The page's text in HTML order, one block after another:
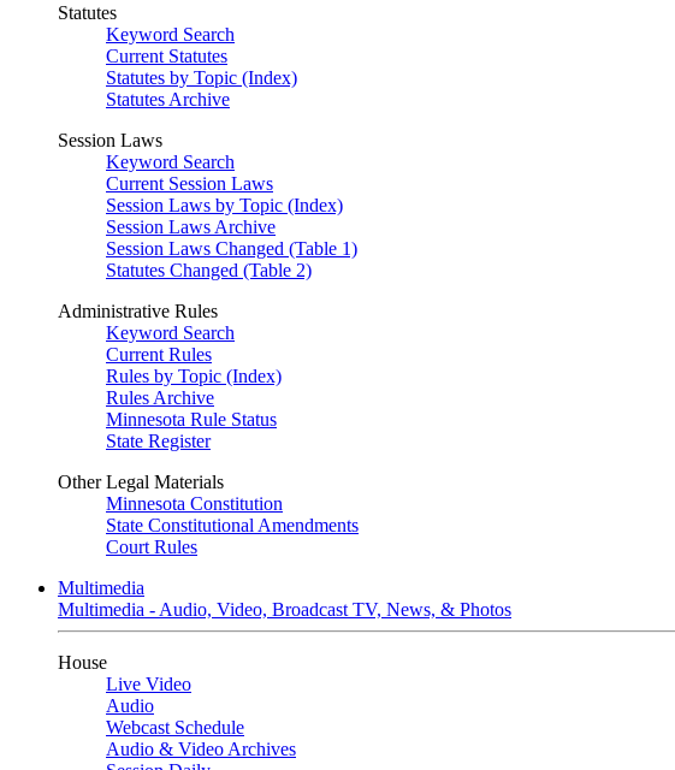
Statutes
Keyword Search
Current Statutes
Statutes by Topic (Index)
Statutes Archive
Session Laws
Keyword Search
Current Session Laws
Session Laws by Topic (Index)
Session Laws Archive
Session Laws Changed (Table 1)
Statutes Changed (Table 2)
Administrative Rules
Keyword Search
Current Rules
Rules by Topic (Index)
Rules Archive
Minnesota Rule Status
State Register
Other Legal Materials
Minnesota Constitution
State Constitutional Amendments
Court Rules
Multimedia
Multimedia - Audio, Video, Broadcast TV, News, & Photos
House
Live Video
Audio
Webcast Schedule
Audio & Video Archives